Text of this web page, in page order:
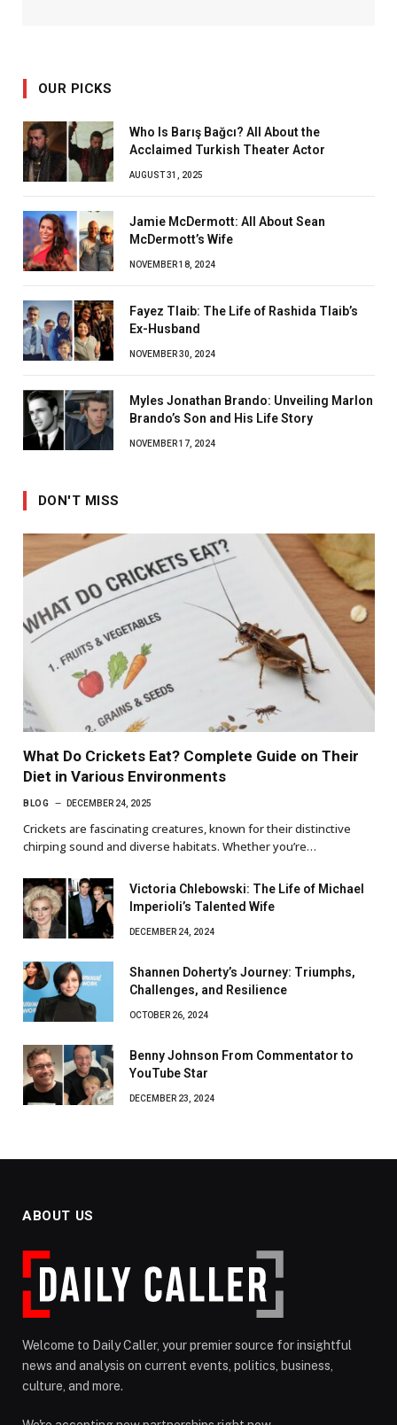
OUR PICKS
Who Is Barış Bağcı? All About the
Acclaimed Turkish Theater Actor
AUGUST 31, 2025
Jamie McDermott: All About Sean
McDermott’s Wife
NOVEMBER 18, 2024
Fayez Tlaib: The Life of Rashida Tlaib’s
Ex-Husband
NOVEMBER 30, 2024
Myles Jonathan Brando: Unveiling Marlon
Brando’s Son and His Life Story
NOVEMBER 17, 2024
DON'T MISS
What Do Crickets Eat? Complete Guide on Their
Diet in Various Environments
BLOG DECEMBER 24, 2025
Crickets are fascinating creatures, known for their distinctive
chirping sound and diverse habitats. Whether you’re…
Victoria Chlebowski: The Life of Michael
Imperioli’s Talented Wife
DECEMBER 24, 2024
Shannen Doherty’s Journey: Triumphs,
Challenges, and Resilience
OCTOBER 26, 2024
Benny Johnson From Commentator to
YouTube Star
DECEMBER 23, 2024
ABOUT US
Welcome to Daily Caller, your premier source for insightful
news and analysis on current events, politics, business,
culture, and more.